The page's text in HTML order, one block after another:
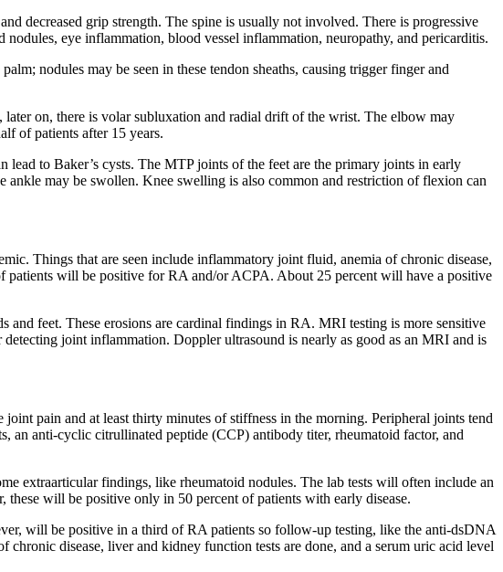
decreased grip strength. The spine is usually not involved. There is progressive
eye inflammation, blood vessel inflammation, neuropathy, and pericarditis.
nodules may be seen in these tendon sheaths, causing trigger finger and
later on, there is volar subluxation and radial drift of the wrist. The elbow may
of patients after 15 years.
to Baker’s cysts. The MTP joints of the feet are the primary joints in early
ankle may be swollen. Knee swelling is also common and restriction of flexion can
Things that are seen include inflammatory joint fluid, anemia of chronic disease,
patients will be positive for RA and/or ACPA. About 25 percent will have a positive
feet. These erosions are cardinal findings in RA. MRI testing is more sensitive
joint inflammation. Doppler ultrasound is nearly as good as an MRI and is
pain and at least thirty minutes of stiffness in the morning. Peripheral joints tend
an anti-cyclic citrullinated peptide (CCP) antibody titer, rheumatoid factor, and
extraarticular findings, like rheumatoid nodules. The lab tests will often include an
will be positive only in 50 percent of patients with early disease.
will be positive in a third of RA patients so follow-up testing, like the anti-dsDNA
disease, liver and kidney function tests are done, and a serum uric acid level